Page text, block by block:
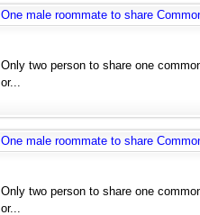
One male roommate to share
Only two person to share one
or...
One male roommate to share
Only two person to share one
or...